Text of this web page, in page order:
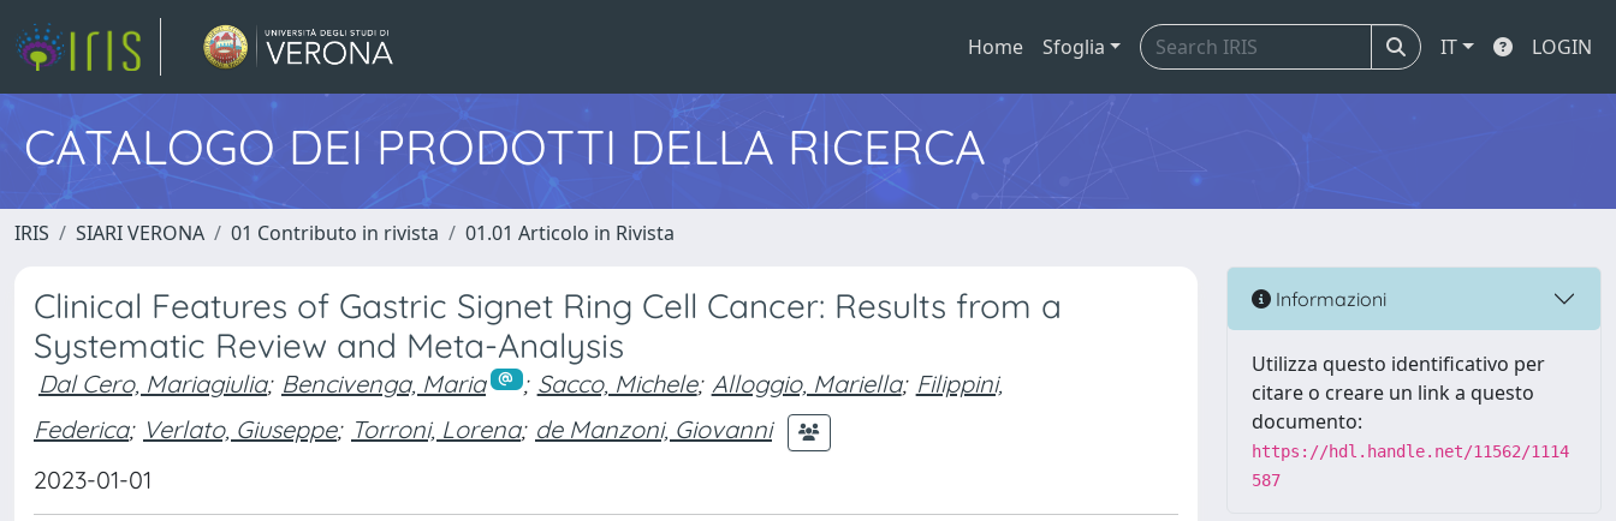
Home Sfoglia IT LOGIN
CATALOGO DEI PRODOTTI DELLA RICERCA
IRIS SIARI VERONA 01 Contributo in rivista 01.01 Articolo in Rivista
Clinical Features of Gastric Signet Ring Cell Cancer: Results from a
Systematic Review and Meta-Analysis
Dal Cero, Mariagiulia; Bencivenga, Maria ; Sacco, Michele; Alloggio, Mariella; Filippini,
Federica; Verlato, Giuseppe; Torroni, Lorena; de Manzoni, Giovanni
2023-01-01
Informazioni
Utilizza questo identificativo per
citare o creare un link a questo
documento:
https://hdl.handle.net/11562/1114
587